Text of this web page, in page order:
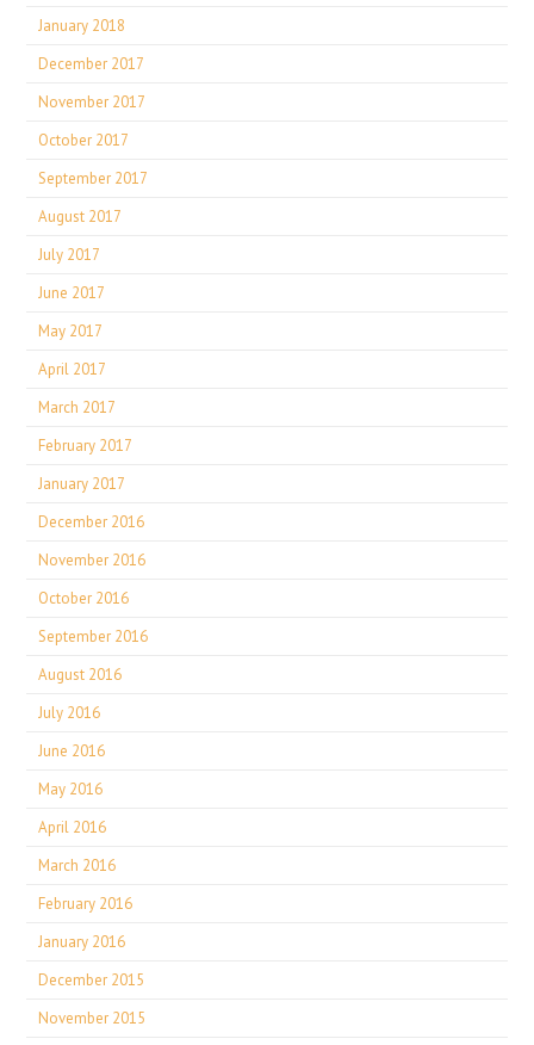
January 2018
December 2017
November 2017
October 2017
September 2017
August 2017
July 2017
June 2017
May 2017
April 2017
March 2017
February 2017
January 2017
December 2016
November 2016
October 2016
September 2016
August 2016
July 2016
June 2016
May 2016
April 2016
March 2016
February 2016
January 2016
December 2015
November 2015